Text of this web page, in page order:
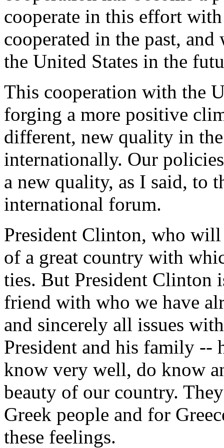
cooperate in this effort
cooperated in the past,
the United States in the
This cooperation with the
forging a more positive
different, new quality in the
internationally. Our
a new quality, as I said, to
international forum.
President Clinton, who will
of a great country with
ties. But President Clinton
friend with who we have
and sincerely all issues
President and his family --
know very well, do know
beauty of our country.
Greek people and for
these feelings.